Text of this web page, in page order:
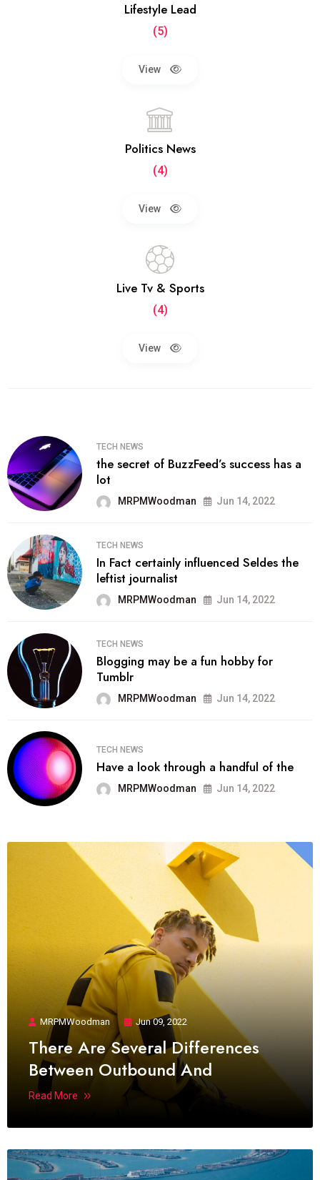
Lifestyle Lead
(5)
View
Politics News
(4)
View
Live Tv & Sports
(4)
View
TECH NEWS
the secret of BuzzFeed’s success has a
lot
MRPMWoodman Jun 14, 2022
TECH NEWS
In Fact certainly influenced Seldes the
leftist journalist
MRPMWoodman Jun 14, 2022
TECH NEWS
Blogging may be a fun hobby for
Tumblr
MRPMWoodman Jun 14, 2022
TECH NEWS
Have a look through a handful of the
MRPMWoodman Jun 14, 2022
MRPMWoodman Jun 09, 2022
There Are Several Differences
Between Outbound And
Read More